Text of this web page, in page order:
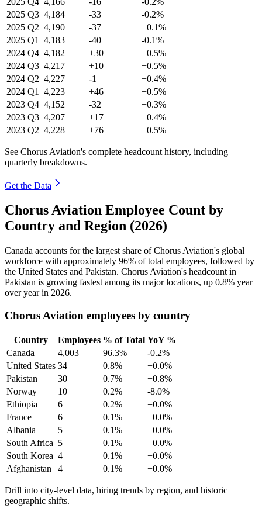
2025 Q3 4,184 -33
-0.2%
2025 Q2 4,190 -37
+0.1%
2025 Q1 4,183 -40
-0.1%
2024 Q4 4,182 +30
+0.5%
2024 Q3 4,217 +10
+0.5%
2024 Q2 4,227 -1
+0.4%
2024 Q1 4,223 +46
+0.5%
2023 Q4 4,152 -32
+0.3%
2023 Q3 4,207 +17
+0.4%
2023 Q2 4,228 +76 +0.5%
See Chorus Aviation's complete headcount history, including
quarterly breakdowns.
Get the Data
Chorus Aviation Employee Count by
Country and Region (2026)
Canada accounts for the largest share of Chorus Aviation's global
workforce with approximately 96% of total employees, followed by
the United States and Pakistan. Chorus Aviation's headcount in
Pakistan is growing fastest among its major locations, up 0.8% year
over year in 2026.
Chorus Aviation employees by country
Country Employees % of Total YoY %
Canada
4,003 96.3%
-0.2%
United States 34 0.8%
+0.0%
Pakistan
30 0.7%
+0.8%
Norway
10 0.2%
-8.0%
Ethiopia
6 0.2%
+0.0%
France
6 0.1%
+0.0%
Albania
5 0.1%
+0.0%
South Africa 5 0.1%
+0.0%
South Korea 4 0.1%
+0.0%
Afghanistan
4 0.1% +0.0%
Drill into city-level data, hiring trends by region, and historic
geographic shifts.